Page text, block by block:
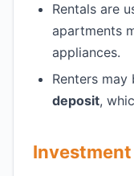
Rentals are
apartments
appliances.
Renters
deposit,